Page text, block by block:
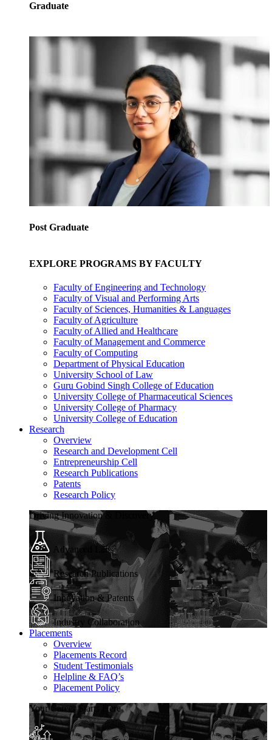
Graduate
Post Graduate
EXPLORE PROGRAMS BY FACULTY
Faculty of Engineering and Technology
Faculty of Visual and Performing Arts
Faculty of Sciences, Humanities & Languages
Faculty of Agriculture
Faculty of Allied and Healthcare
Faculty of Management and Commerce
Faculty of Computing
Department of Physical Education
University School of Law
Guru Gobind Singh College of Education
University College of Pharmaceutical Sciences
University College of Pharmacy
University College of Education
Research
Overview
Research and Development Cell
Entrepreneurship Cell
Research Publications
Patents
Research Policy
Driving Innovation & Discovery
Advanced Labs
Research Publications
Innovation & Patents
Industry Collaboration
Placements
Overview
Placements Record
Student Testimonials
Helpline & FAQ’s
Placement Policy
Your Career Starts Here